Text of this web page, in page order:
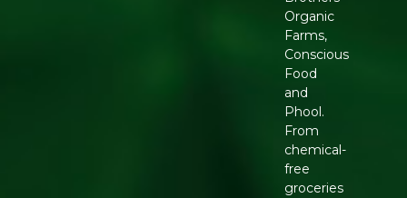
Organic
Farms,
Conscious
Food
and
Phool.
From
chemical-
free
groceries